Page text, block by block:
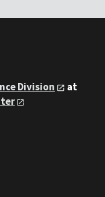
Division
at